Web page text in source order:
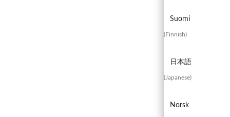
Suomi
(Finnish)
日本語
(Japanese)
Norsk